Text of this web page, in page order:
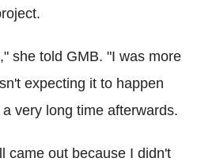
she told GMB. "I was more
expecting it to happen
very long time afterwards.
came out because I didn't